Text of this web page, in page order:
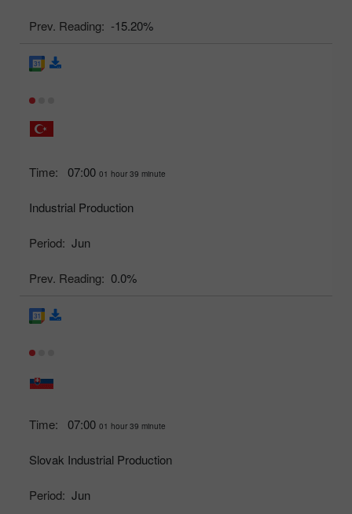
Prev. Reading: -15.20%
Time: 07:00 01 hour 39 minute
Industrial Production
Period: Jun
Prev. Reading: 0.0%
Time: 07:00 01 hour 39 minute
Slovak Industrial Production
Period: Jun